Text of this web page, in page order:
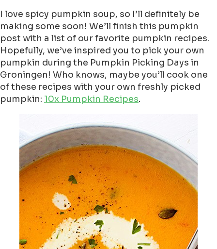
I love spicy pumpkin soup, so I’ll definitely be
making some soon! We’ll finish this pumpkin
post with a list of our favorite pumpkin recipes.
Hopefully, we’ve inspired you to pick your own
pumpkin during the Pumpkin Picking Days in
Groningen! Who knows, maybe you’ll cook one
of these recipes with your own freshly picked
pumpkin: 10x Pumpkin Recipes.